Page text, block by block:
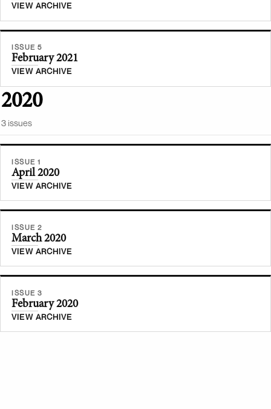
VIEW ARCHIVE
ISSUE 5
February 2021
VIEW ARCHIVE
2020
3issues
ISSUE 1
April 2020
VIEW ARCHIVE
ISSUE 2
March 2020
VIEW ARCHIVE
ISSUE 3
February 2020
VIEW ARCHIVE